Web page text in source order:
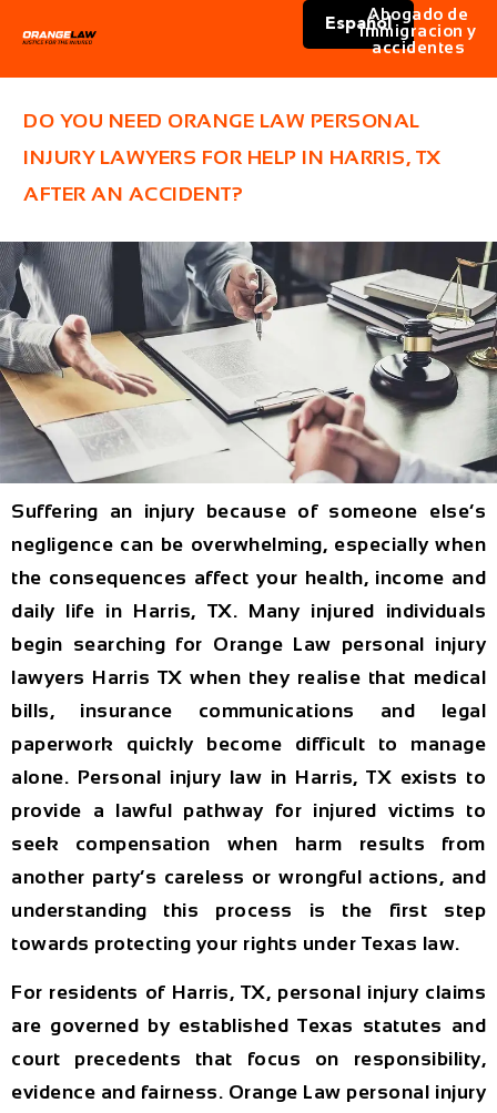
Español
Abogado de
immigracion y
accidentes
DO YOU NEED ORANGE LAW PERSONAL
INJURY LAWYERS FOR HELP IN HARRIS, TX
AFTER AN ACCIDENT?
Suffering an injury because of someone else’s
negligence can be overwhelming, especially when
the consequences affect your health, income and
daily life in Harris, TX. Many injured individuals
begin searching for Orange Law personal injury
lawyers Harris TX when they realise that medical
bills, insurance communications and legal
paperwork quickly become difficult to manage
alone. Personal injury law in Harris, TX exists to
provide a lawful pathway for injured victims to
seek compensation when harm results from
another party’s careless or wrongful actions, and
understanding this process is the first step
towards protecting your rights under Texas law.
For residents of Harris, TX, personal injury claims
are governed by established Texas statutes and
court precedents that focus on responsibility,
evidence and fairness. Orange Law personal injury